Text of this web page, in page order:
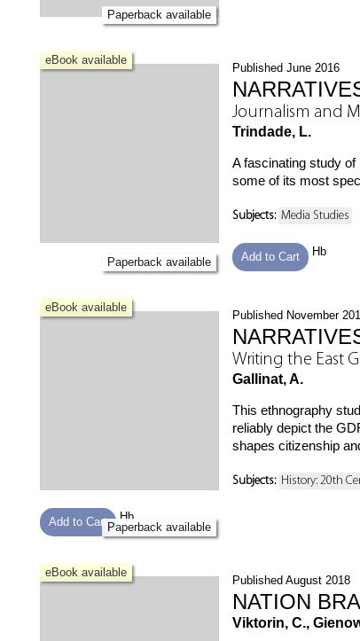
Paperback available
eBook available
Published June 2016
Journalism and
Trindade, L.
A fascinating study
some of its most
Subjects: Media Studies
Add to Cart
Hb
Paperback available
eBook available
Published November
Writing the East
Gallinat, A.
This ethnography
reliably depict the
shapes citizenship
Subjects: History: 20th
Add to Cart
Hb
Paperback available
eBook available
Published August 2018
NATION
Viktorin, C.,